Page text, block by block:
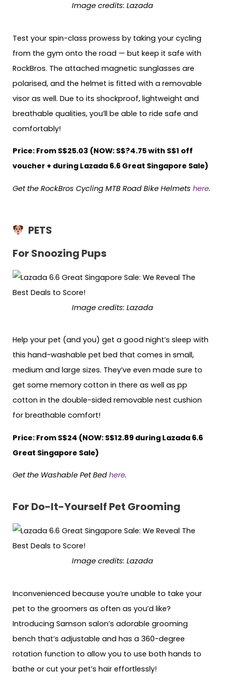
Image credits: Lazada
Test your spin-class prowess by taking your cycling
from the gym onto the road — but keep it safe with
RockBros. The attached magnetic sunglasses are
polarised, and the helmet is fitted with a removable
visor as well. Due to its shockproof, lightweight and
breathable qualities, you’ll be able to ride safe and
comfortably!
Price: From S$25.03 (NOW: S$?4.75 with S$1 off
voucher + during Lazada 6.6 Great Singapore Sale)
Get the RockBros Cycling MTB Road Bike Helmets here.
PETS
For Snoozing Pups
Image credits: Lazada
Help your pet (and you) get a good night’s sleep with
this hand-washable pet bed that comes in small,
medium and large sizes. They’ve even made sure to
get some memory cotton in there as well as pp
cotton in the double-sided removable nest cushion
for breathable comfort!
Price: From S$24 (NOW: S$12.89 during Lazada 6.6
Great Singapore Sale)
Get the Washable Pet Bed here.
For Do-It-Yourself Pet Grooming
Image credits: Lazada
Inconvenienced because you’re unable to take your
pet to the groomers as often as you’d like?
Introducing Samson salon’s adorable grooming
bench that’s adjustable and has a 360-degree
rotation function to allow you to use both hands to
bathe or cut your pet’s hair effortlessly!